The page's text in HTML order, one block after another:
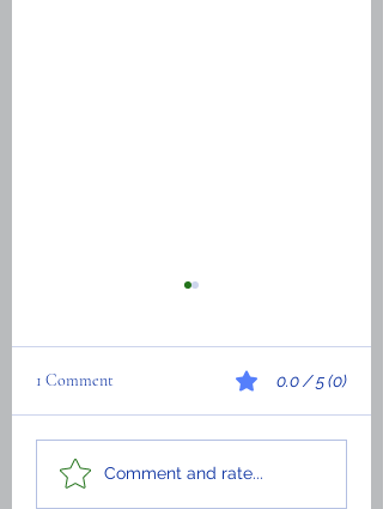
We officially start our
MASTER’S DEGREE
1 Comment 0.0 / 5 (0)
Comment and rate...